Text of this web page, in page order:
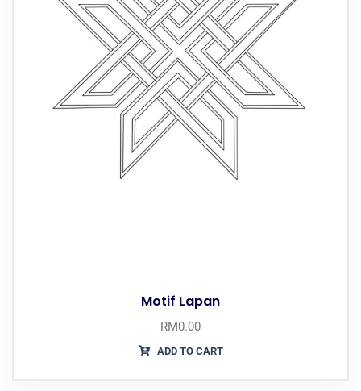
Motif Lapan
RM0.00
ADD TO CART